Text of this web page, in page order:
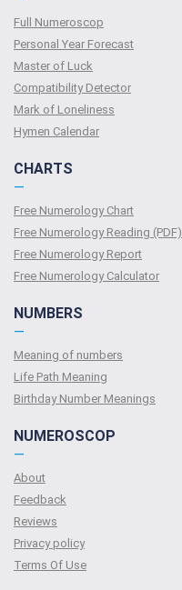
Full Numeroscop
Personal Year Forecast
Master of Luck
Compatibility Detector
Mark of Loneliness
Hymen Calendar
CHARTS
—
Free Numerology Chart
Free Numerology Reading (PDF)
Free Numerology Report
Free Numerology Calculator
NUMBERS
—
Meaning of numbers
Life Path Meaning
Birthday Number Meanings
NUMEROSCOP
—
About
Feedback
Reviews
Privacy policy
Terms Of Use